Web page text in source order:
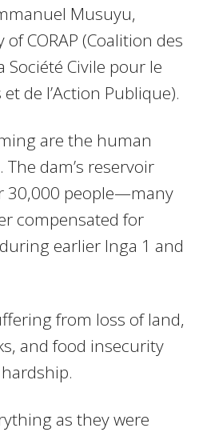
Musuyu,
CORAP (Coalition des
Civile pour le
de l’Action Publique).
are the human
dam’s reservoir
30,000 people—many
compensated for
earlier Inga 1 and
from loss of land,
and food insecurity
as they were